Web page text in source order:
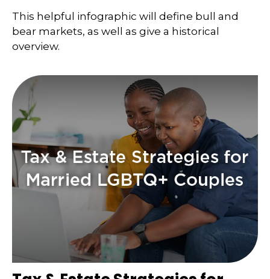
This helpful infographic will define bull and
bear markets, as well as give a historical
overview.